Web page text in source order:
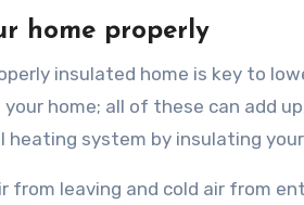
home properly
insulated home is key to
home; all of these can add
heating system by insulating
from leaving and cold air from